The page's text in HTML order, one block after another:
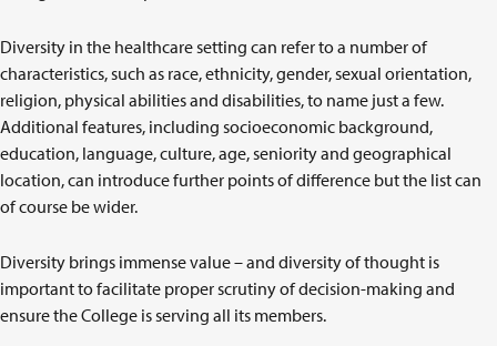
Diversity in the healthcare setting can refer to a number of
characteristics, such as race, ethnicity, gender, sexual orientation,
religion, physical abilities and disabilities, to name just a few.
Additional features, including socioeconomic background,
education, language, culture, age, seniority and geographical
location, can introduce further points of difference but the list can
of course be wider.
Diversity brings immense value – and diversity of thought is
important to facilitate proper scrutiny of decision-making and
ensure the College is serving all its members.